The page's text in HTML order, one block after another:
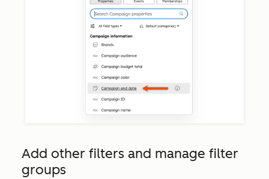
Add other filters and manage filter
groups